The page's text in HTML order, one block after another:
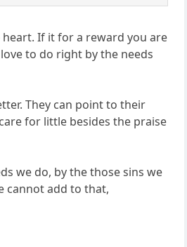
If it for a reward you are
to do right by the needs
They can point to their
for little besides the praise
we do, by the those sins we
cannot add to that,